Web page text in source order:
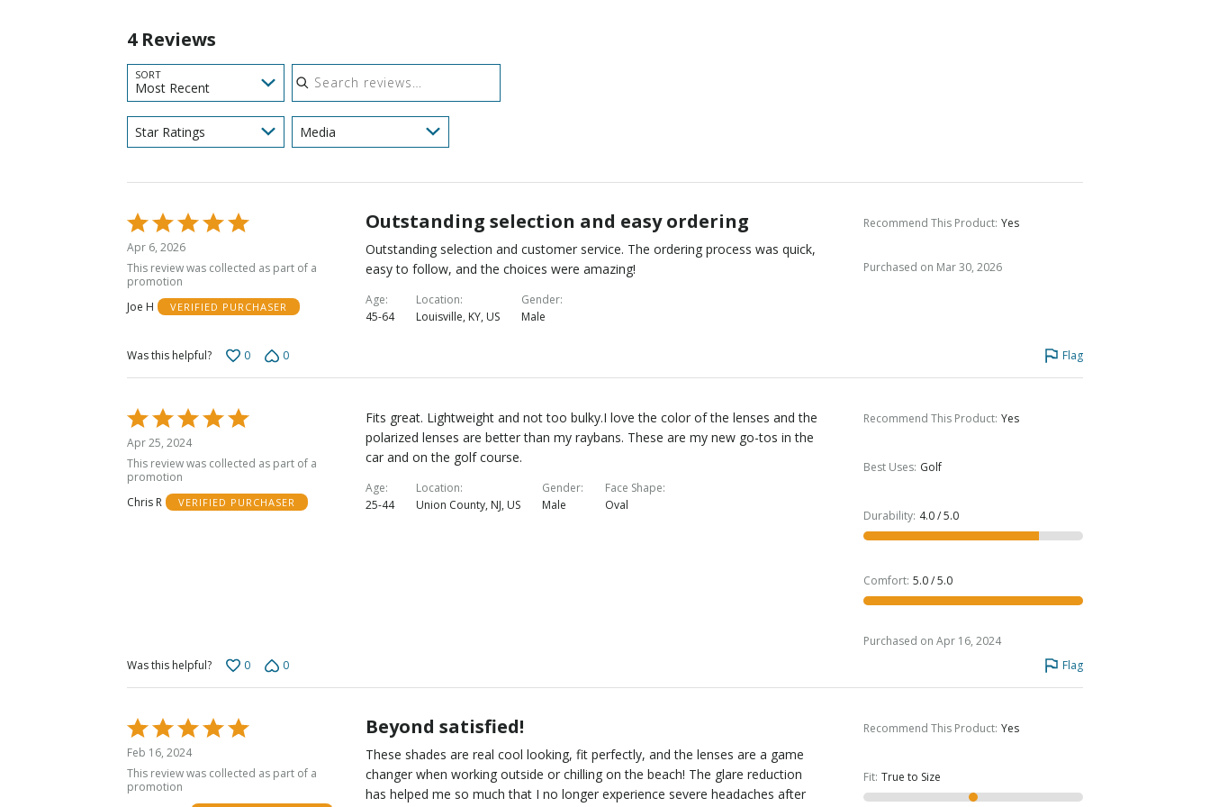
reviewers
4 Reviews
SORT
Most Recent
Search reviews
Star Ratings Media
Rated
5
out
of
5
Apr 6, 2026
This review was collected as part of a
promotion
Joe H
VERIFIED PURCHASER
Outstanding selection and easy ordering
Outstanding selection and customer service. The ordering process was quick,
easy to follow, and the choices were amazing!
Age
45-64
Location
Louisville, KY, US
Gender
Male
Recommend This Product: Yes
Purchased on Mar 30, 2026
Was this helpful? 0 0 Flag
Rated
5
out
of
5
Apr 25, 2024
This review was collected as part of a
promotion
Chris R
VERIFIED PURCHASER
Fits great. Lightweight and not too bulky.I love the color of the lenses and the
polarized lenses are better than my raybans. These are my new go-tos in the
car and on the golf course.
Age
25-44
Location
Union County, NJ, US
Gender
Male
Face Shape
Oval
Recommend This Product: Yes
Best Uses: Golf
Durability: 4.0 / 5.0
Comfort: 5.0 / 5.0
Purchased on Apr 16, 2024
Was this helpful?
0 0 Flag
Rated
5
out
of
Feb 16, 2024
This review was collected as part of a
promotion
Beyond satisfied!
These shades are real cool looking, fit perfectly, and the lenses are a game
changer when working outside or chilling on the beach! The glare reduction
has helped me so much that I no longer experience severe headaches after
Recommend This Product: Yes
Fit: True to Size